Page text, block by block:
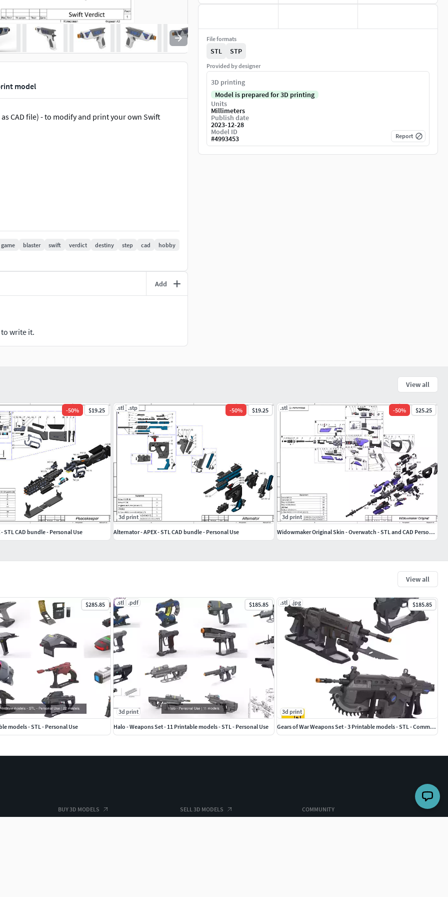
model
CAD file) - to modify and print your own Swift
PRINTING.
game blaster swift verdict destiny step cad
hobby
Add
write it.
File formats
STL STP
Provided by designer
3D printing
Model is prepared for 3D printing
Units
Millimeters
Publish date
2023-12-28
Model ID
#4993453 Report
View all
$285.85
models - STL - Personal Use
.stl .pdf $185.85
3d print
Halo - Weapons Set - 11 Printable models - STL - Personal Use
.stl .jpg $185.85
3d print
Gears of War Weapons Set - 3 Printable models - STL - Commercial
View all
-50% $19.25
- STL CAD bundle - Personal Use
.stl .stp -50% $19.25
3d print
Alternator - APEX - STL CAD bundle - Personal Use
.stl -50% $25.25
3d print
Widowmaker Original Skin - Overwatch - STL and CAD Personal Use
BUY 3D MODELS SELL 3D MODELS COMMUNITY